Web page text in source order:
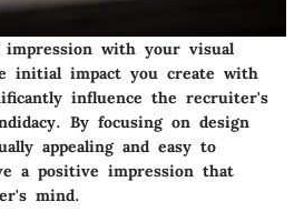
with your visual
initial impact you create with
influence the recruiter's
By focusing on design
appealing and easy to
a positive impression that
mind.